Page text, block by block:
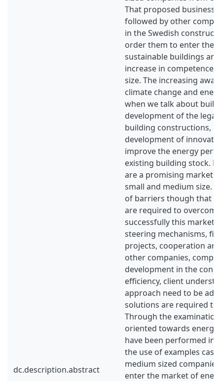
dc.description.abstract
That proposed business
followed by other
in the Swedish
order them to enter the
sustainable buildings
increase in competence,
size. The increasing
climate change and
when we talk about
development of the
building constructions,
development of
improve the energy
existing building stock.
are a promising market
small and medium size.
of barriers though that
are required to
successfully this market.
steering mechanisms,
projects, cooperation
other companies,
development in the
efficiency, client
approach need to be
solutions are required to
Through the
oriented towards energy
have been performed in
the use of examples
medium sized
enter the market of